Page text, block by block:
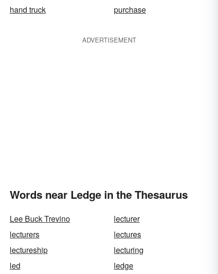
hand truck purchase
ADVERTISEMENT
Words near Ledge in the Thesaurus
Lee Buck Trevino
lecturer
lecturers
lectures
lectureship
lecturing
led
ledge